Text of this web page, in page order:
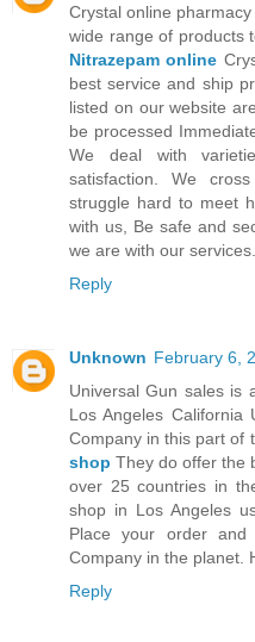
Crystal online
wide range of products
Nitrazepam online
best service and ship
listed on our website
be processed
We deal with
satisfaction. We
struggle hard to meet
with us, Be safe and
we are with our services.
Reply
Unknown February 6,
Universal Gun sales is
Los Angeles
Company in this part of
shop They do offer the
over 25 countries in
shop in Los Angeles
Place your order
Company in the planet.
Reply